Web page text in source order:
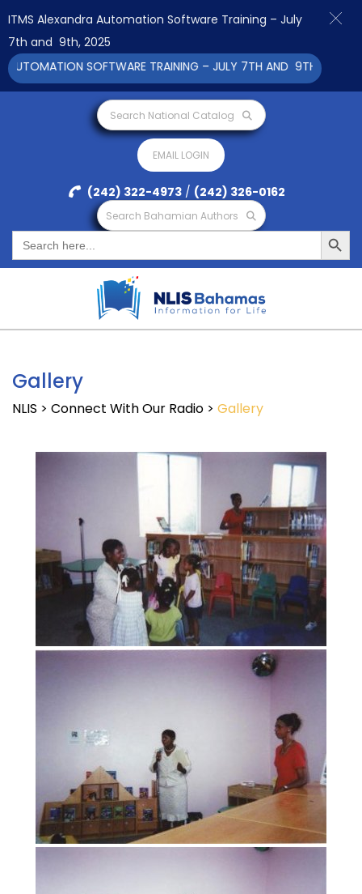
Search National Catalog
EMAIL LOGIN
(242) 322-4973 / (242) 326-0162
Search Bahamian Authors
Search
for:
Search Button
Gallery
NLIS > Connect With Our Radio > Gallery
ITMS Alexandra Automation Software Training – July
7th and 9th, 2025
SOFTWARE TRAINING – JULY 7TH AND 9TH 2025